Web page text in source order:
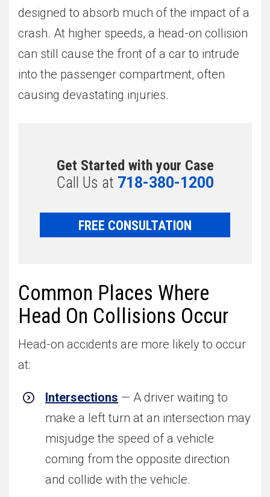
designed to absorb much of the impact of a
crash. At higher speeds, a head-on collision
can still cause the front of a car to intrude
into the passenger compartment, often
causing devastating injuries.
Get Started with your Case
Call Us at 718-380-1200
FREE CONSULTATION
Common Places Where
Head On Collisions Occur
Head-on accidents are more likely to occur
at:
Intersections — A driver waiting to
make a left turn at an intersection may
misjudge the speed of a vehicle
coming from the opposite direction
and collide with the vehicle.